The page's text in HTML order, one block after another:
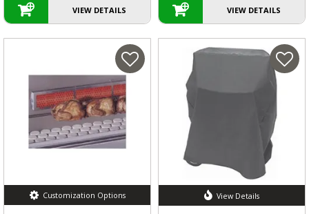
VIEW DETAILS VIEW DETAILS
Customization Options View Details